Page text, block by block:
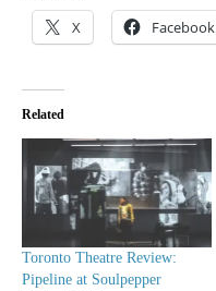
X Facebook
Related
Toronto Theatre Review:
Pipeline at Soulpepper